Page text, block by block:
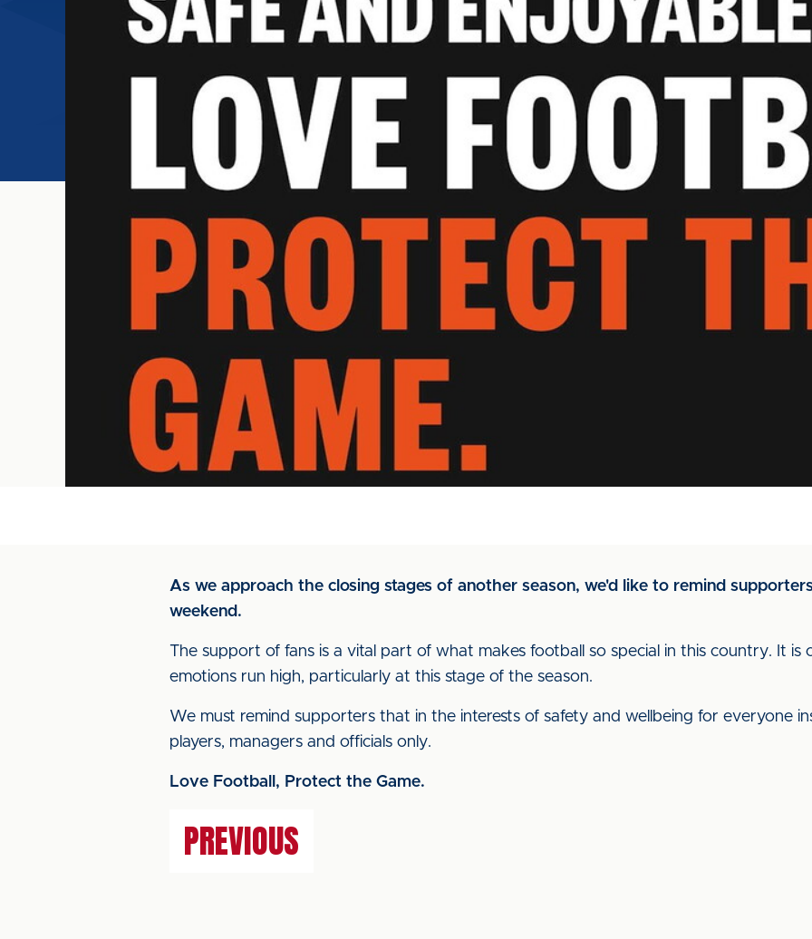
As we approach the closing stages of another season, we'd like to remind
weekend.
The support of fans is a vital part of what makes football so special in this country. It is
emotions run high, particularly at this stage of the season.
We must remind supporters that in the interests of safety and wellbeing for everyone
players, managers and officials only.
Love Football, Protect the Game.
PREVIOUS